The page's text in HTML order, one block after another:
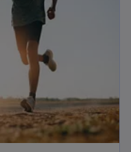
n
e
w
t
a
b